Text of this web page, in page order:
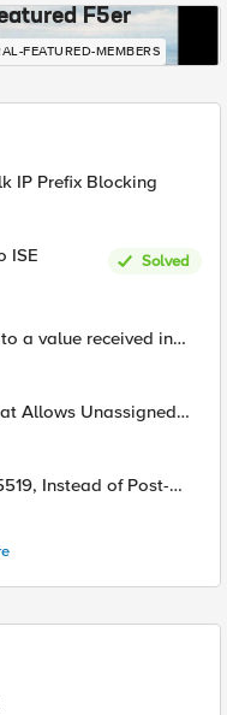
F5er
FEATURED-MEMBERS
IP Prefix Blocking
ISE
Solved
a value received in
Allows Unassigned